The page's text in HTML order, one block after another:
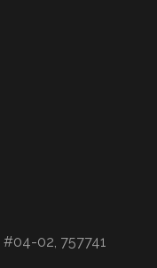
#04-02, 757741